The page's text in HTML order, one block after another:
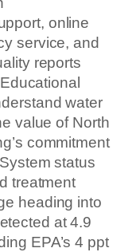
online
service, and
reports
water
value of North
commitment
status
treatment
heading into
at 4.9
EPA’s 4 ppt